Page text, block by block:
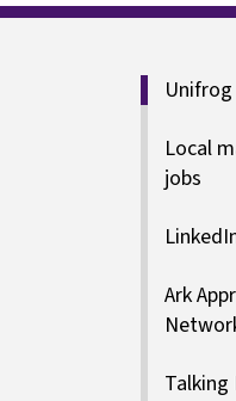
Special
Unifrog
Local
jobs
Ark
Talking